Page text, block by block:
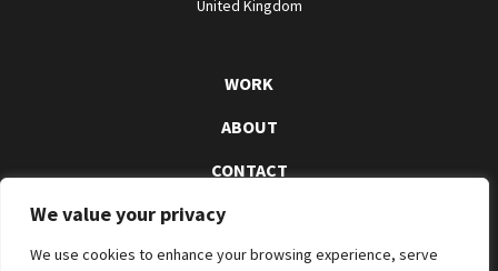
We value your privacy
We use cookies to enhance your browsing experience, serve
United Kingdom
WORK
ABOUT
CONTACT